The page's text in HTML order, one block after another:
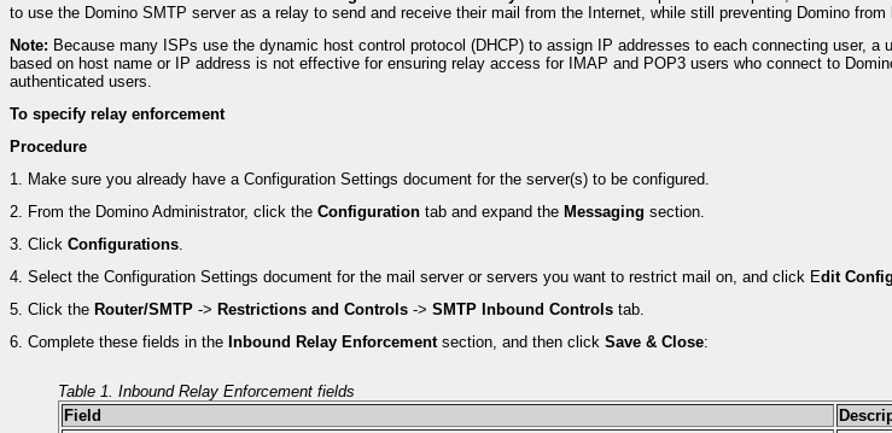
to use the Domino SMTP server as a relay to send and receive their mail from the Internet, while still preventing Domino
Note: Because many ISPs use the dynamic host control protocol (DHCP) to assign IP addresses to each connecting user,
based on host name or IP address is not effective for ensuring relay access for IMAP and POP3 users who connect to
authenticated users.
To specify relay enforcement
Procedure
1. Make sure you already have a Configuration Settings document for the server(s) to be configured.
2. From the Domino Administrator, click the Configuration tab and expand the Messaging section.
3. Click Configurations.
4. Select the Configuration Settings document for the mail server or servers you want to restrict mail on, and click Edit
5. Click the Router/SMTP -> Restrictions and Controls -> SMTP Inbound Controls tab.
6. Complete these fields in the Inbound Relay Enforcementsection, and then click Save & Close:
Table 1. Inbound Relay Enforcement fields
Field